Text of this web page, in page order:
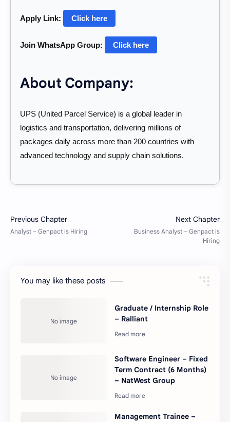
Apply Link: Click here
Join WhatsApp Group: Click here
About Company:
UPS (United Parcel Service) is a global leader in
logistics and transportation, delivering millions of
packages daily across more than 200 countries with
advanced technology and supply chain solutions.
You may like these posts
Graduate / Internship Role
– Ralliant
Software Engineer – Fixed
Term Contract (6 Months)
– NatWest Group
Management Trainee –